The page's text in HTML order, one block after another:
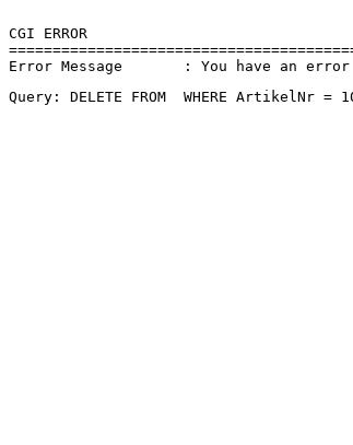
CGI ERROR
Error Message       : You have an
Query: DELETE FROM  WHERE ArtikelNr =